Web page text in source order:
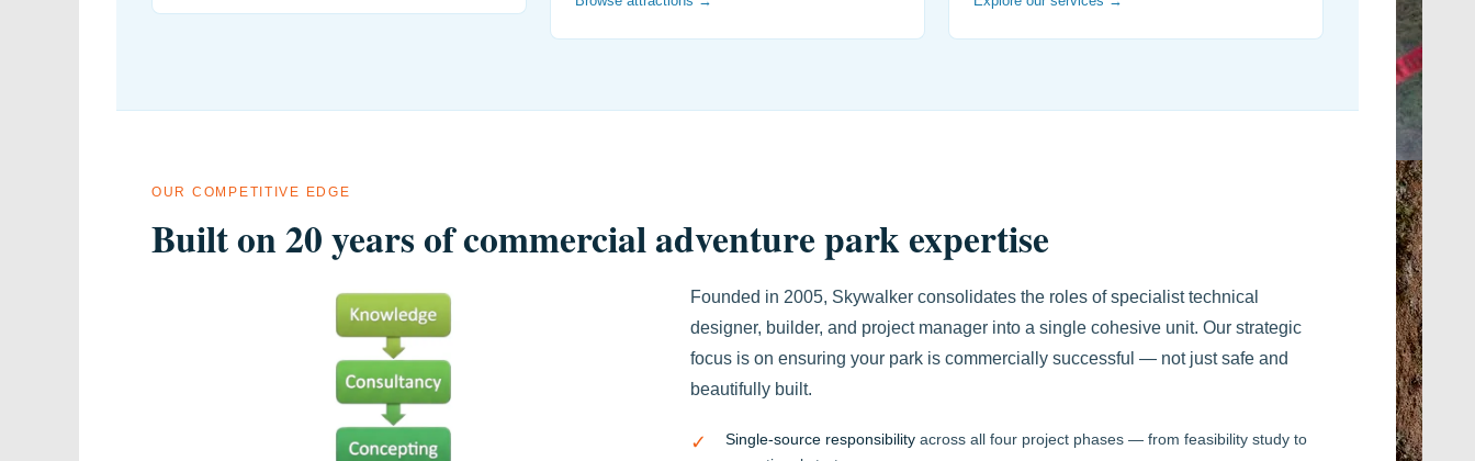
OUR COMPETITIVE EDGE
Built on 20 years of commercial adventure park expertise
Founded in 2005, Skywalker consolidates the roles of specialist technical
designer, builder, and project manager into a single cohesive unit. Our strategic
focus is on ensuring your park is commercially successful — not just safe and
beautifully built.
✓ Single-source responsibility across all four project phases — from feasibility study to